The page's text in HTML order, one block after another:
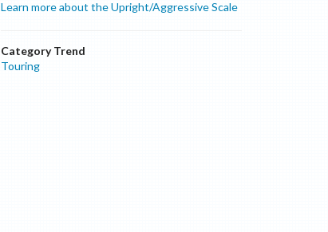
Learn more about the Upright/Aggressive Scale
Category Trend
Touring